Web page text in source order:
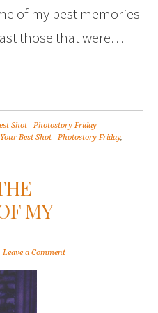
of my best memories
those that were…
Shot - Photostory Friday
Best Shot - Photostory Friday,
MY
Leave a Comment